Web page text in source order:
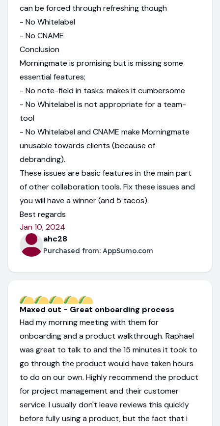
can be forced through refreshing though
- No Whitelabel
- No CNAME
Conclusion
Morningmate is promising but is missing some
essential features;
- No note-field in tasks: makes it cumbersome
- No Whitelabel is not appropriate for a team-
tool
- No Whitelabel and CNAME make Morningmate
unusable towards clients (because of
debranding).
These issues are basic features in the main part
of other collaboration tools. Fix these issues and
you will have a winner (and 5 tacos).
Best regards
Jan 10, 2024
ahc28
Purchased from: AppSumo.com
Maxed out - Great onboarding process
Had my morning meeting with them for
onboarding and a product walkthrough. Raphäel
was great to talk to and the 15 minutes it took to
go through the product would have taken hours
to do on our own. Highly recommend the product
for project management and their customer
service. I usually don't leave reviews this quickly
before fully using a product, but the fact that i